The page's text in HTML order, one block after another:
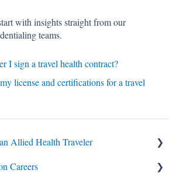
with insights straight from our
teams.
I sign a travel health contract?
license and certifications for a travel
Allied Health Traveler
Careers